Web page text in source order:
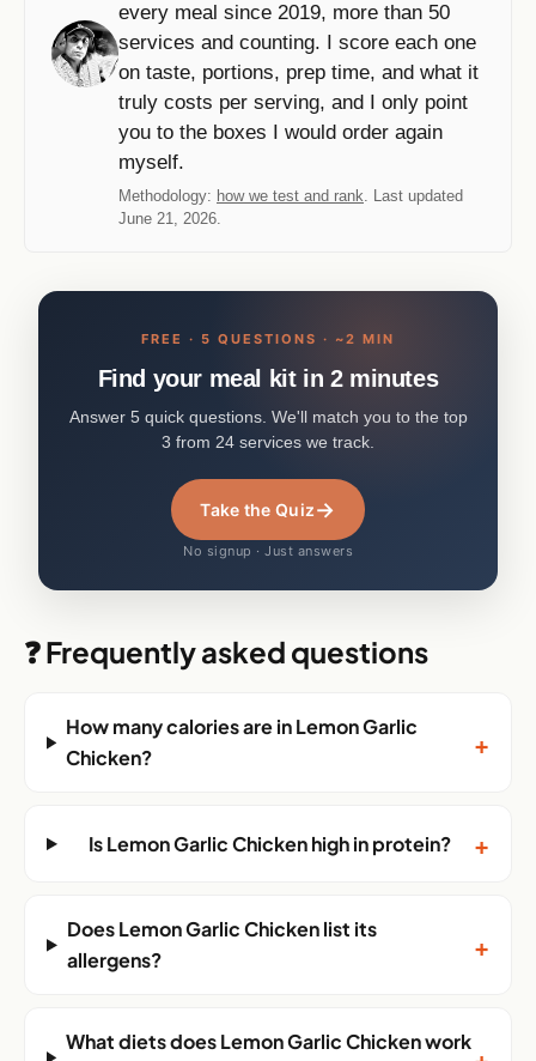
every meal since 2019, more than 50
services and counting. I score each one
on taste, portions, prep time, and what it
truly costs per serving, and I only point
you to the boxes I would order again
myself.
Methodology: how we test and rank. Last updated
June 21, 2026.
FREE · 5 QUESTIONS · ~2 MIN
Find your meal kit in 2 minutes
Answer 5 quick questions. We'll match you to the top
3 from 24 services we track.
Take the Quiz→
No signup · Just answers
❓ Frequently asked questions
How many calories are in Lemon Garlic
Chicken?
+
Is Lemon Garlic Chicken high in protein? +
Does Lemon Garlic Chicken list its
allergens?
+
What diets does Lemon Garlic Chicken work